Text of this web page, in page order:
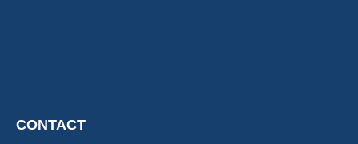
CONTACT